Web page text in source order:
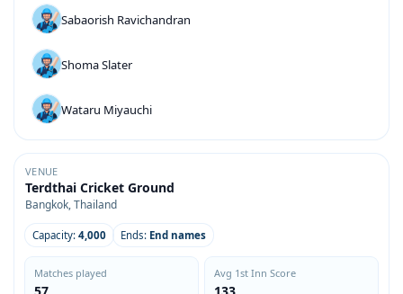
Sabaorish Ravichandran
Shoma Slater
Wataru Miyauchi
VENUE
Terdthai Cricket Ground
Bangkok, Thailand
Capacity: 4,000 Ends: End names
Matches played Avg 1st Inn Score